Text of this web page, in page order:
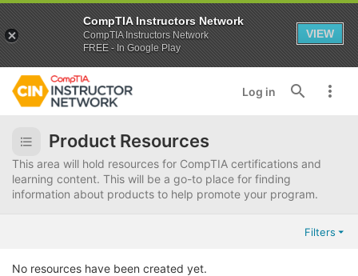
Log in
Product Resources
This area will hold resources for CompTIA certifications and
learning content. This will be a go-to place for finding
information about products to help promote your program.
Filters
No resources have been created yet.
CompTIA Instructors Network
CompTIA Instructors Network
FREE - In Google Play
VIEW